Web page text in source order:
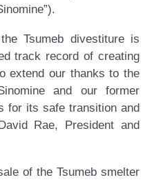
Tsumeb divestiture is
track record of creating
extend our thanks to the
and our former
for its safe transition and
Rae, President and
of the Tsumeb smelter